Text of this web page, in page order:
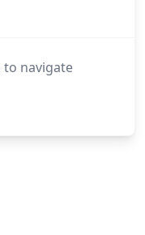
to navigate